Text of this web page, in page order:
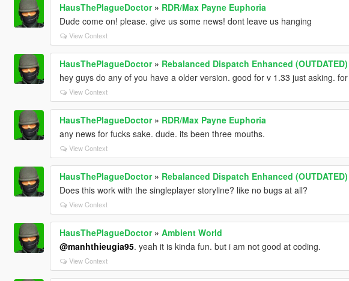
HausThePlagueDoctor» RDR/Max Payne Euphoria
Dude come on! please. give us some news! dont leave us hanging
View Context
HausThePlagueDoctor» Rebalanced Dispatch Enhanced (OUTDATED)
hey guys do any of you have a older version. good for v 1.33 just asking.
View Context
HausThePlagueDoctor» RDR/Max Payne Euphoria
any news for fucks sake. dude. its been three mouths.
View Context
HausThePlagueDoctor» Rebalanced Dispatch Enhanced (OUTDATED)
Does this work with the singleplayer storyline? like no bugs at all?
View Context
HausThePlagueDoctor» Ambient World
@manhthieugia95. yeah it is kinda fun. but i am not good at coding.
View Context